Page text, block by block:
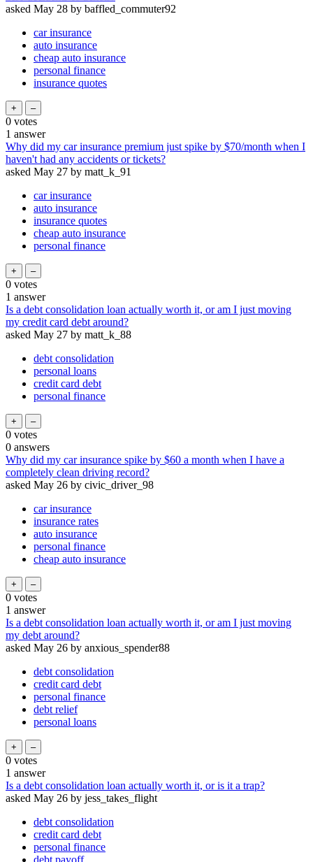
asked May 28 by baffled_commuter92
car insurance
auto insurance
cheap auto insurance
personal finance
insurance quotes
0 votes
1 answer
Why did my car insurance premium just spike by $70/month when I
haven't had any accidents or tickets?
asked May 27 by matt_k_91
car insurance
auto insurance
insurance quotes
cheap auto insurance
personal finance
0 votes
1 answer
Is a debt consolidation loan actually worth it, or am I just moving
my credit card debt around?
asked May 27 by matt_k_88
debt consolidation
personal loans
credit card debt
personal finance
0 votes
0 answers
Why did my car insurance spike by $60 a month when I have a
completely clean driving record?
asked May 26 by civic_driver_98
car insurance
insurance rates
auto insurance
personal finance
cheap auto insurance
0 votes
1 answer
Is a debt consolidation loan actually worth it, or am I just moving
my debt around?
asked May 26 by anxious_spender88
debt consolidation
credit card debt
personal finance
debt relief
personal loans
0 votes
1 answer
Is a debt consolidation loan actually worth it, or is it a trap?
asked May 26 by jess_takes_flight
debt consolidation
credit card debt
personal finance
debt payoff